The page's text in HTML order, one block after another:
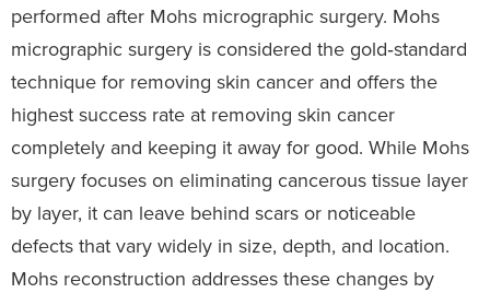
performed after Mohs micrographic surgery. Mohs
micrographic surgery is considered the gold‑standard
technique for removing skin cancer and offers the
highest success rate at removing skin cancer
completely and keeping it away for good. While Mohs
surgery focuses on eliminating cancerous tissue layer
by layer, it can leave behind scars or noticeable
defects that vary widely in size, depth, and location.
Mohs reconstruction addresses these changes by